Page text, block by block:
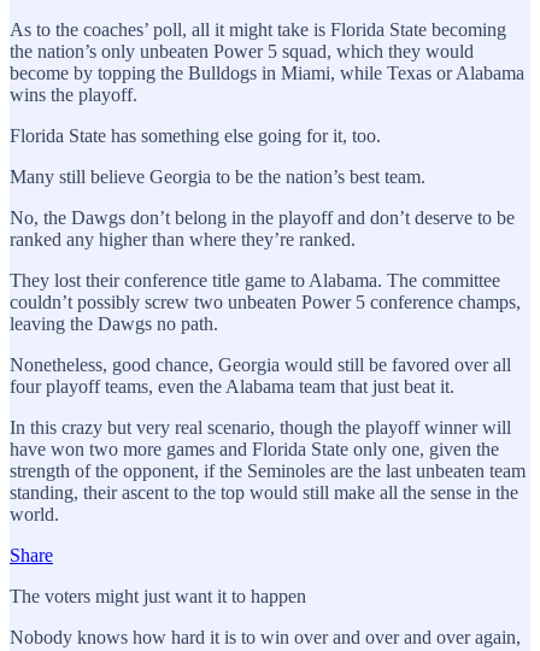
As to the coaches’ poll, all it might take is Florida State becoming
the nation’s only unbeaten Power 5 squad, which they would
become by topping the Bulldogs in Miami, while Texas or Alabama
wins the playoff.
Florida State has something else going for it, too.
Many still believe Georgia to be the nation’s best team.
No, the Dawgs don’t belong in the playoff and don’t deserve to be
ranked any higher than where they’re ranked.
They lost their conference title game to Alabama. The committee
couldn’t possibly screw two unbeaten Power 5 conference champs,
leaving the Dawgs no path.
Nonetheless, good chance, Georgia would still be favored over all
four playoff teams, even the Alabama team that just beat it.
In this crazy but very real scenario, though the playoff winner will
have won two more games and Florida State only one, given the
strength of the opponent, if the Seminoles are the last unbeaten team
standing, their ascent to the top would still make all the sense in the
world.
Share
The voters might just want it to happen
Nobody knows how hard it is to win over and over and over again,